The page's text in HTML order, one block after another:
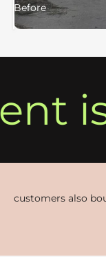
Before
After